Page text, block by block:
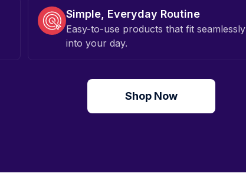
Simple, Everyday Routine
Easy-to-use products that fit seamlessly
into your day.
Shop Now